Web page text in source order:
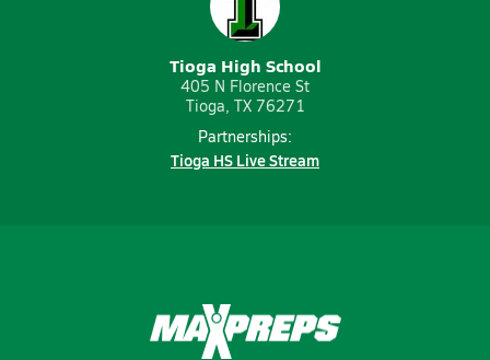
Tioga High School
405 N Florence St
Tioga, TX 76271
Partnerships:
Tioga HS Live Stream